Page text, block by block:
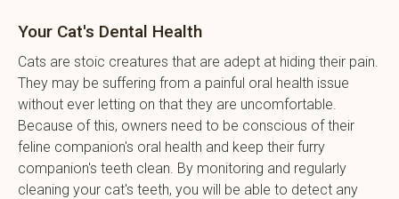
Your Cat's Dental Health
Cats are stoic creatures that are adept at hiding their pain.
They may be suffering from a painful oral health issue
without ever letting on that they are uncomfortable.
Because of this, owners need to be conscious of their
feline companion's oral health and keep their furry
companion's teeth clean. By monitoring and regularly
cleaning your cat's teeth, you will be able to detect any